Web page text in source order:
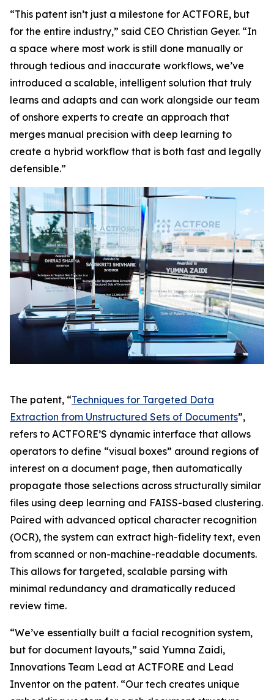
“This patent isn’t just a milestone for ACTFORE, but
for the entire industry,” said CEO Christian Geyer. “In
a space where most work is still done manually or
through tedious and inaccurate workflows, we’ve
introduced a scalable, intelligent solution that truly
learns and adapts and can work alongside our team
of onshore experts to create an approach that
merges manual precision with deep learning to
create a hybrid workflow that is both fast and legally
defensible.”
The patent, “Techniques for Targeted Data
Extraction from Unstructured Sets of Documents”,
refers to ACTFORE’S dynamic interface that allows
operators to define “visual boxes” around regions of
interest on a document page, then automatically
propagate those selections across structurally similar
files using deep learning and FAISS-based clustering.
Paired with advanced optical character recognition
(OCR), the system can extract high-fidelity text, even
from scanned or non-machine-readable documents.
This allows for targeted, scalable parsing with
minimal redundancy and dramatically reduced
review time.
“We’ve essentially built a facial recognition system,
but for document layouts,” said Yumna Zaidi,
Innovations Team Lead at ACTFORE and Lead
Inventor on the patent. “Our tech creates unique